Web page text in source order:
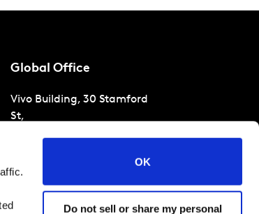
OK
Do not sell or share my personal
Global Office
Vivo Building, 30 Stamford
St,